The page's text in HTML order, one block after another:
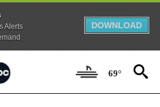
Alerts
DOWNLOAD
69°